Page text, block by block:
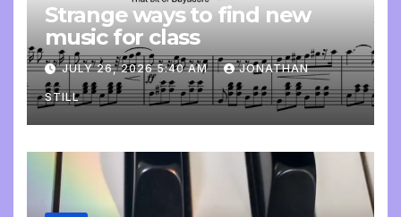
Strange ways to find new
music for class
JULY 26, 2026 5:40 AM JONATHAN
STILL